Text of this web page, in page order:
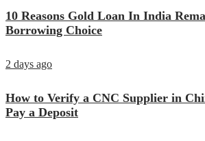
10 Reasons Gold Loan In India
Borrowing Choice
2 days ago
How to Verify a CNC Supplier in
Pay a Deposit